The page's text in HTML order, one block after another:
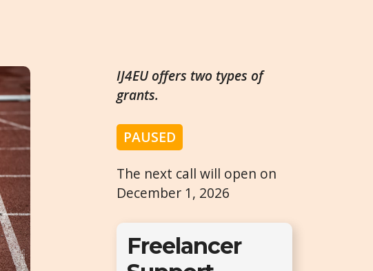
IJ4EU offers two types of
grants.
PAUSED
The next call will open on
December 1, 2026
Freelancer